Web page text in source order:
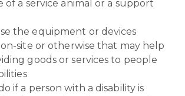
of a service animal or a support
the equipment or devices
site or otherwise that may help
goods or services to people
if a person with a disability is